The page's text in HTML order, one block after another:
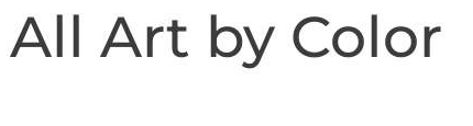
All Art by Color